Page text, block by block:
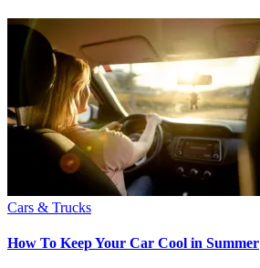
Cars & Trucks
How To Keep Your Car Cool in Summer